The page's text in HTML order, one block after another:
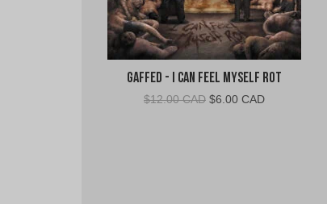
Gaffed - I Can Feel Myself Rot
$12.00 CAD Original
$6.00 CADCurrent